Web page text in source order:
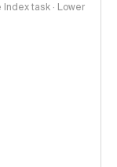
task · Lower